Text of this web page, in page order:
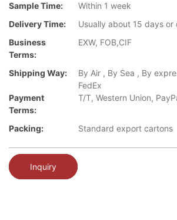
Sample Time:
Within 1 week
Delivery Time:
Usually about 15 days
Business
Terms:
EXW, FOB,CIF
Shipping Way:
By Air , By Sea , By
FedEx
Payment
Terms:
T/T, Western Union,
Packing: Standard export cartons
Inquiry